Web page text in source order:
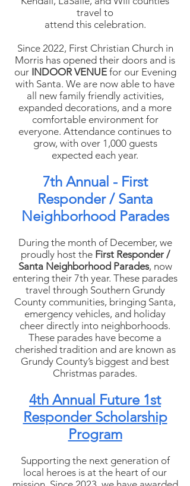
travel to
attend this celebration.
Since 2022, First Christian Church in
Morris has opened their doors and is
our INDOOR VENUEfor our Evening
with Santa. We are now able to have
all new family friendly activities,
expanded decorations, and a more
comfortable environment for
everyone. Attendance continues to
grow, with over 1,000 guests
expected each year.
7th Annual - First
Responder / Santa
Neighborhood Parades
During the month of December, we
proudly host the First Responder /
Santa Neighborhood Parades, now
entering their 7th year. These parades
travel through Southern Grundy
County communities, bringing Santa,
emergency vehicles, and holiday
cheer directly into neighborhoods.
These parades have become a
cherished tradition and are known as
Grundy County’s biggest and best
Christmas parades.
4th Annual Future 1st
Responder Scholarship
Program
Supporting the next generation of
local heroes is at the heart of our